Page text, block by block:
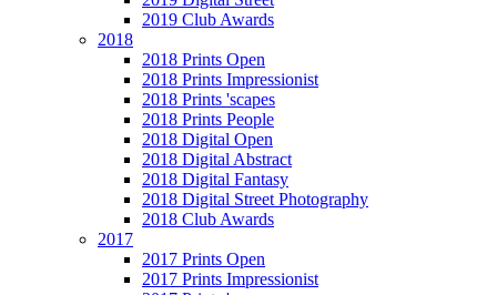
2019 Club Awards
2018
2018 Prints Open
2018 Prints Impressionist
2018 Prints 'scapes
2018 Prints People
2018 Digital Open
2018 Digital Abstract
2018 Digital Fantasy
2018 Digital Street Photography
2018 Club Awards
2017
2017 Prints Open
2017 Prints Impressionist